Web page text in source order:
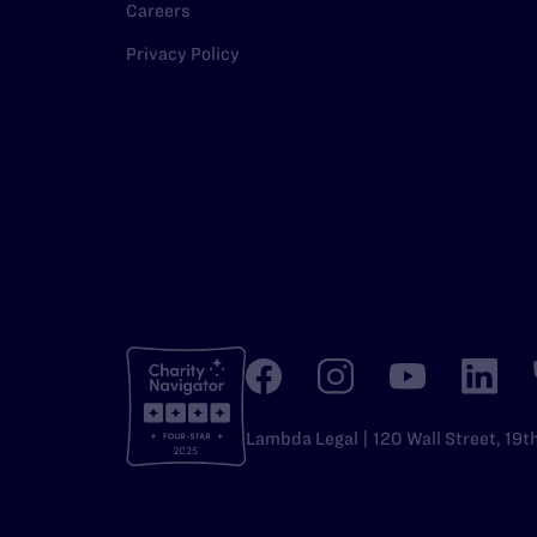
Careers
Privacy Policy
Lambda Legal | 120 Wall Street,